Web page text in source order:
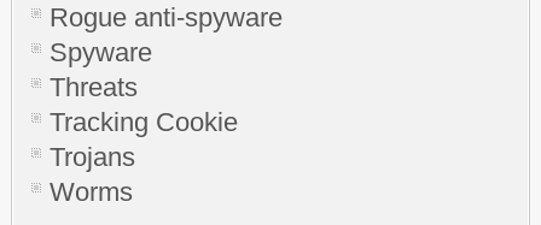
Rogue anti-spyware
Spyware
Threats
Tracking Cookie
Trojans
Worms